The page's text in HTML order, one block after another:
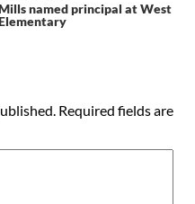
named principal at West
Required fields are